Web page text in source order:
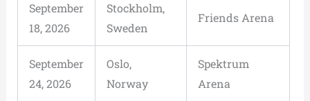
September
18, 2026
Stockholm,
Sweden
Friends Arena
September
24, 2026
Oslo,
Norway
Spektrum
Arena